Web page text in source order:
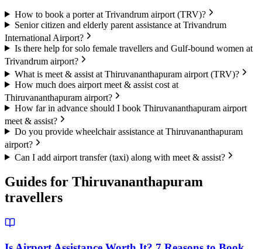
How to book a porter at Trivandrum airport (TRV)?
Senior citizen and elderly parent assistance at Trivandrum
International Airport?
Is there help for solo female travellers and Gulf-bound women at
Trivandrum airport?
What is meet & assist at Thiruvananthapuram airport (TRV)?
How much does airport meet & assist cost at
Thiruvananthapuram airport?
How far in advance should I book Thiruvananthapuram airport
meet & assist?
Do you provide wheelchair assistance at Thiruvananthapuram
airport?
Can I add airport transfer (taxi) along with meet & assist?
Guides for Thiruvananthapuram
travellers